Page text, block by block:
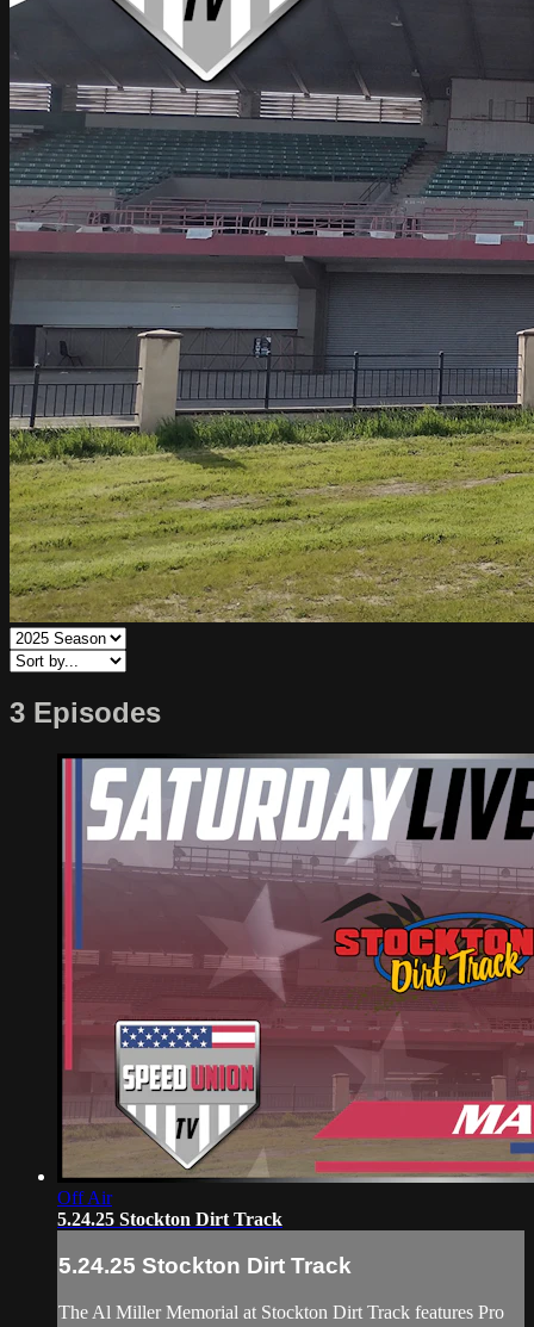
3 Episodes
Off Air
5.24.25 Stockton Dirt Track
5.24.25 Stockton Dirt Track
The Al Miller Memorial at Stockton Dirt Track features Pro